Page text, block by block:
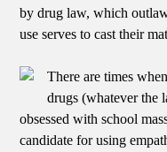
by drug law, which
use serves to cast their
There are times
drugs (whatever the
obsessed with school
candidate for using